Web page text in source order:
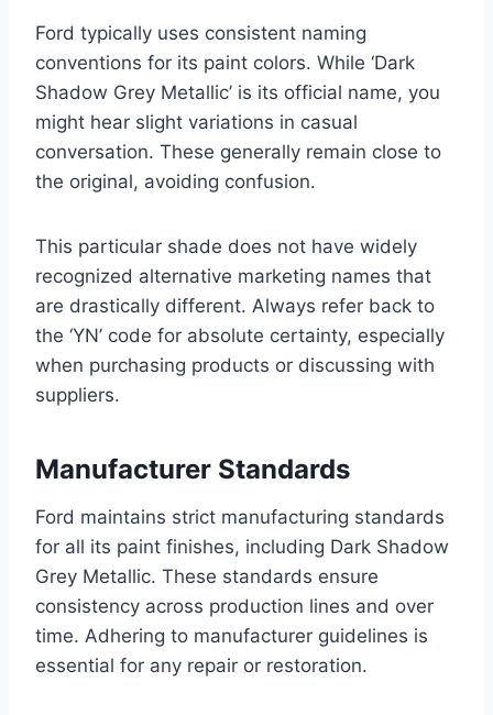
Ford typically uses consistent naming
conventions for its paint colors. While ‘Dark
Shadow Grey Metallic’ is its official name, you
might hear slight variations in casual
conversation. These generally remain close to
the original, avoiding confusion.
This particular shade does not have widely
recognized alternative marketing names that
are drastically different. Always refer back to
the ‘YN’ code for absolute certainty, especially
when purchasing products or discussing with
suppliers.
Manufacturer Standards
Ford maintains strict manufacturing standards
for all its paint finishes, including Dark Shadow
Grey Metallic. These standards ensure
consistency across production lines and over
time. Adhering to manufacturer guidelines is
essential for any repair or restoration.